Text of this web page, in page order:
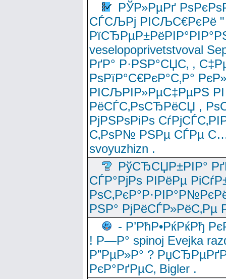
РЎР»РµРґ
СЃСЉРј РІСЉС€РєРё "
veselopoprivetstvoval
РґР° Р·РЅР°СЏС‚ ,
РѕРїР°С€РєР°С‚Р°
РІСЉРІР»РµС‡РµРЅ
РёСЃС‚РѕСЂРёСЏ ,
РјРЅРѕРіРѕ
С‚РѕР№ РЅРµ СЃРµ
svoyuzhizn .
РўСЂСЏР±РІР°
СЃР°РјРѕ РІРёРµ
РЅР° РјРёСЃР»РёС‚Рµ
- Р’РћР•РќРќРђ
! Р—Р° spinoj Еvejka
Р”РµР»Р° ?
РєР°РґРµС‚ Bigler .